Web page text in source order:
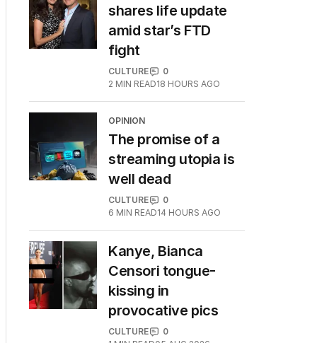
shares life update
amid star’s FTD
fight
CULTURE
0
2 MIN READ18 HOURS AGO
OPINION
The promise of a
streaming utopia is
well dead
CULTURE
0
6 MIN READ14 HOURS AGO
Kanye, Bianca
Censori tongue-
kissing in
provocative pics
CULTURE
0